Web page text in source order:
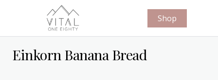
Shop
Einkorn Banana Bread